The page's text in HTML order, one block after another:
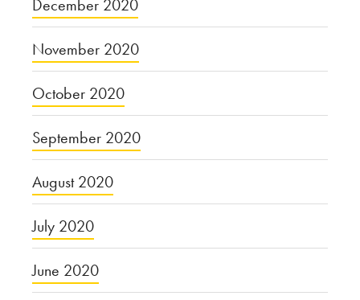
December 2020
November 2020
October 2020
September 2020
August 2020
July 2020
June 2020